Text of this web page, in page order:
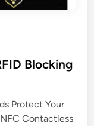
Blocking
Protect Your
Contactless